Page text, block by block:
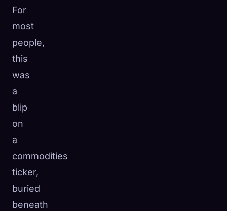
For
most
people,
this
was
a
blip
on
a
commodities
ticker,
buried
beneath